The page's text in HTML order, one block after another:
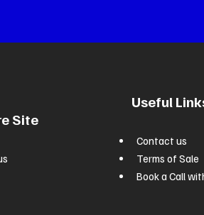
Site
Useful
Contact us
Terms of Sale
Book a Call